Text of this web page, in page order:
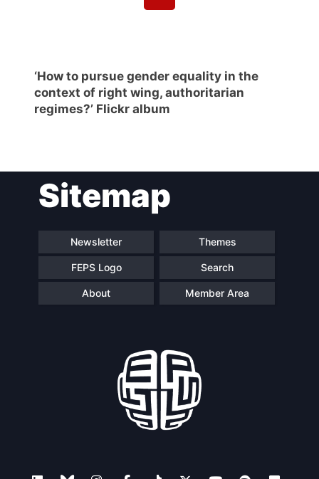
‘How to pursue gender equality in the
context of right wing, authoritarian
regimes?’ Flickr album
Sitemap
Newsletter Themes
FEPS Logo Search
About Member Area